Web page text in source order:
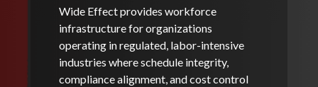
Wide Effect provides workforce
infrastructure for organizations
operating in regulated, labor-intensive
industries where schedule integrity,
compliance alignment, and cost control